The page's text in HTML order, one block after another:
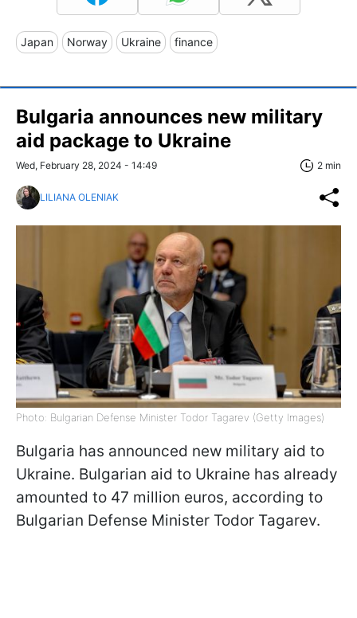
Japan Norway Ukraine finance
Bulgaria announces new military
aid package to Ukraine
Wed, February 28, 2024 - 14:49 2 min
LILIANA OLENIAK
Photo: Bulgarian Defense Minister Todor Tagarev (Getty Images)
Bulgaria has announced new military aid to
Ukraine. Bulgarian aid to Ukraine has already
amounted to 47 million euros, according to
Bulgarian Defense Minister Todor Tagarev.